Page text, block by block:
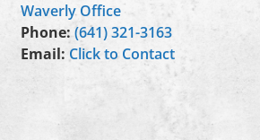
Waverly Office
Phone: (641) 321-3163
Email: Click to Contact